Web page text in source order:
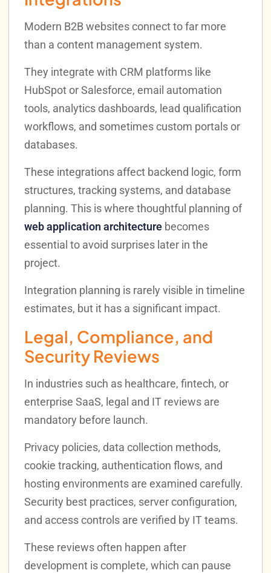
Modern B2B websites connect to far more
than a content management system.
They integrate with CRM platforms like
HubSpot or Salesforce, email automation
tools, analytics dashboards, lead qualification
workflows, and sometimes custom portals or
databases.
These integrations affect backend logic, form
structures, tracking systems, and database
planning. This is where thoughtful planning of
web application architecture becomes
essential to avoid surprises later in the
project.
Integration planning is rarely visible in timeline
estimates, but it has a significant impact.
Legal, Compliance, and
Security Reviews
In industries such as healthcare, fintech, or
enterprise SaaS, legal and IT reviews are
mandatory before launch.
Privacy policies, data collection methods,
cookie tracking, authentication flows, and
hosting environments are examined carefully.
Security best practices, server configuration,
and access controls are verified by IT teams.
These reviews often happen after
development is complete, which can pause